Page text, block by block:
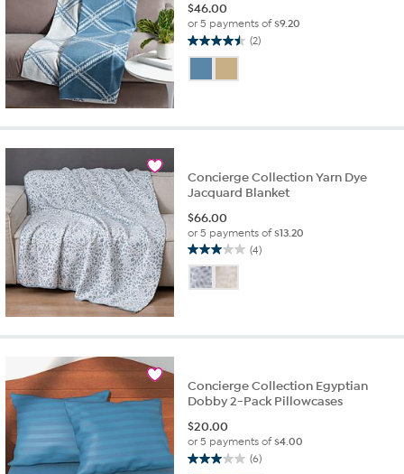
$46.00
or 5 payments of$9.20
(2)
4.5
of
2
Concierge Collection Yarn Dye
Jacquard Blanket
$66.00
or 5 payments of$13.20
(4)
3.0
out
of
4
Concierge Collection Egyptian
Dobby 2-Pack Pillowcases
$20.00
or 5 payments of$4.00
(6)
3.0